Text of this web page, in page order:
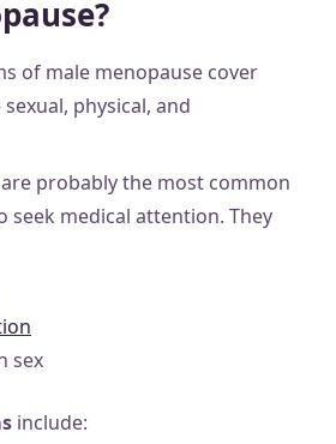
of male menopause cover
physical, and
are probably the most common
seek medical attention. They
sex
include: